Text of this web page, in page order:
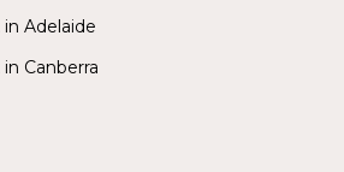
Adelaide
Canberra